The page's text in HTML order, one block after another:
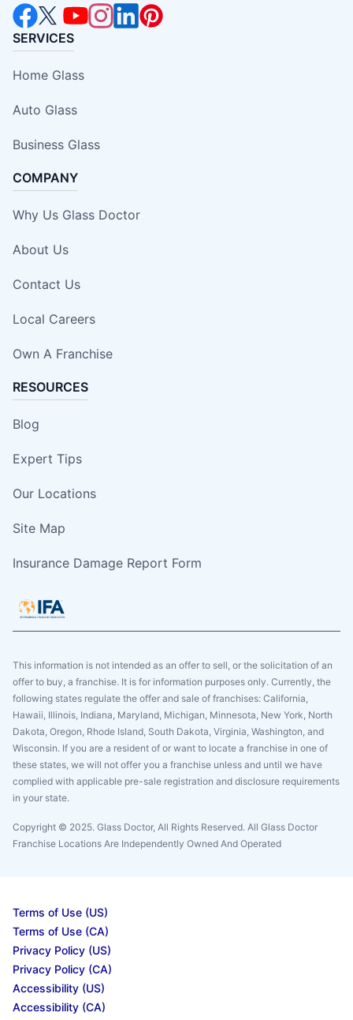
SERVICES
Home Glass
Auto Glass
Business Glass
COMPANY
Why Us Glass Doctor
About Us
Contact Us
Local Careers
Own A Franchise
RESOURCES
Blog
Expert Tips
Our Locations
Site Map
Insurance Damage Report Form
This information is not intended as an offer to sell, or the solicitation of an
offer to buy, a franchise. It is for information purposes only. Currently, the
following states regulate the offer and sale of franchises: California,
Hawaii, Illinois, Indiana, Maryland, Michigan, Minnesota, New York, North
Dakota, Oregon, Rhode Island, South Dakota, Virginia, Washington, and
Wisconsin. If you are a resident of or want to locate a franchise in one of
these states, we will not offer you a franchise unless and until we have
complied with applicable pre-sale registration and disclosure requirements
in your state.
Copyright © 2025. Glass Doctor, All Rights Reserved. All Glass Doctor
Franchise Locations Are Independently Owned And Operated
Terms of Use (US)
Terms of Use (CA)
Privacy Policy (US)
Privacy Policy (CA)
Accessibility (US)
Accessibility (CA)